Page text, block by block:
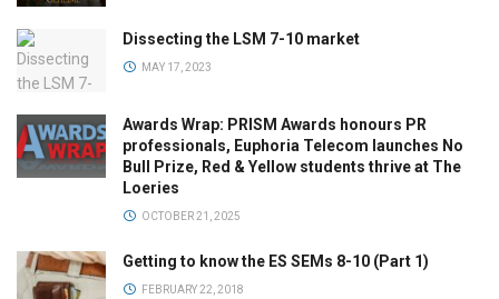
Dissecting the LSM 7-10 market
MAY 17, 2023
Awards Wrap: PRISM Awards honours PR
professionals, Euphoria Telecom launches No
Bull Prize, Red & Yellow students thrive at The
Loeries
OCTOBER 21, 2025
Getting to know the ES SEMs 8-10 (Part 1)
FEBRUARY 22, 2018